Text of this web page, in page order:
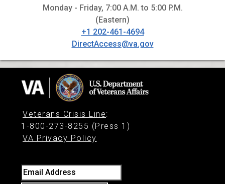
Monday - Friday, 7:00 A.M. to 5:00 P.M.
(Eastern)
+1 202-461-4694
DirectAccess@va.gov
Veterans Crisis Line:
1-800-273-8255 (Press 1)
VA Privacy Policy
Email Address